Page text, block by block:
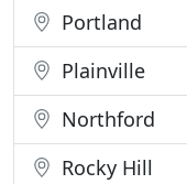
Portland
Plainville
Northford
Rocky Hill